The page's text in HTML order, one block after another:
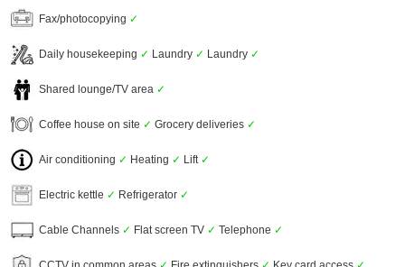
Fax/photocopying ✓
Daily housekeeping ✓ Laundry ✓ Laundry ✓
Shared lounge/TV area ✓
Coffee house on site ✓ Grocery deliveries ✓
Air conditioning ✓ Heating ✓ Lift ✓
Electric kettle ✓ Refrigerator ✓
Cable Channels ✓ Flat screen TV ✓ Telephone ✓